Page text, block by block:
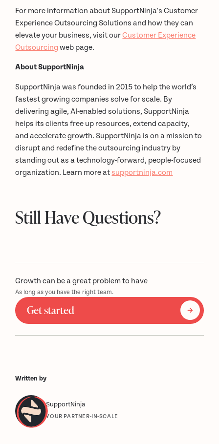
Written by
SupportNinja
YOUR PARTNER-IN-SCALE
For more information about SupportNinja's Customer
Experience Outsourcing Solutions and how they can
elevate your business, visit ourCustomer Experience
Outsourcing web page.
About SupportNinja
SupportNinja was founded in 2015 to help the world’s
fastest growing companies solve for scale. By
delivering agile, AI-enabled solutions, SupportNinja
helps its clients free up resources, extend capacity,
and accelerate growth. SupportNinja is on a mission to
disrupt and redefine the outsourcing industry by
standing out as a technology-forward, people-focused
organization. Learn more at supportninja.com
Still Have Questions?
Growth can be a great problem to have
As long as you have the right team.
Get started